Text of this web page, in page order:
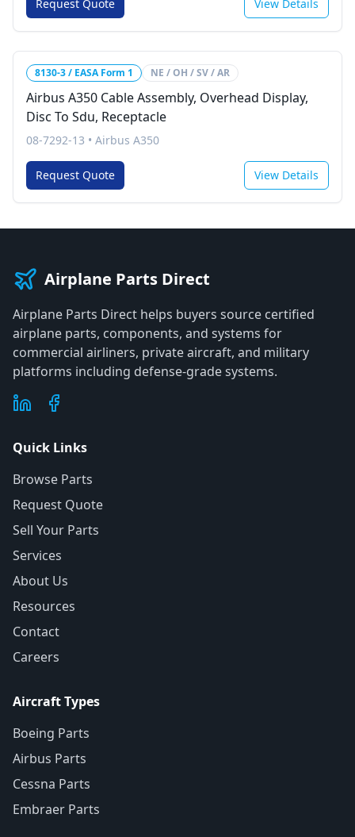
Request Quote View Details
8130-3 / EASA Form 1 NE / OH / SV / AR
Airbus A350 Cable Assembly, Overhead Display,
Disc To Sdu, Receptacle
08-7292-13 • Airbus A350
Request Quote View Details
Airplane Parts Direct
Airplane Parts Direct helps buyers source certified
airplane parts, components, and systems for
commercial airliners, private aircraft, and military
platforms including defense-grade systems.
Quick Links
Browse Parts
Request Quote
Sell Your Parts
Services
About Us
Resources
Contact
Careers
Aircraft Types
Boeing Parts
Airbus Parts
Cessna Parts
Embraer Parts